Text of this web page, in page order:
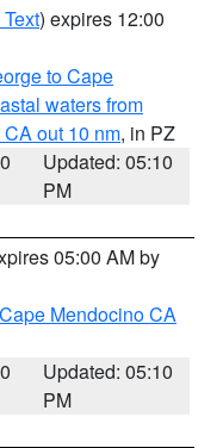
) expires 12:00
to Cape
waters from
out 10 nm, in PZ
Updated: 05:10
PM
05:00 AM by
Mendocino CA
Updated: 05:10
PM